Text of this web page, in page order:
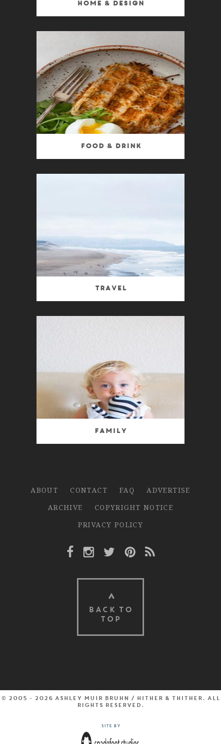
Home & Design
Food & Drink
Travel
Family
ABOUT CONTACT FAQ
ADVERTISE
ARCHIVE
COPYRIGHT NOTICE
PRIVACY POLICY
Facebook Link
Instagram Link
Twitter Link
Pinterest Link
Rss Link
BACK TO
TOP
© 2005 - 2026 Ashley Muir Bruhn / Hither & Thither. All
rights reserved.
Site by